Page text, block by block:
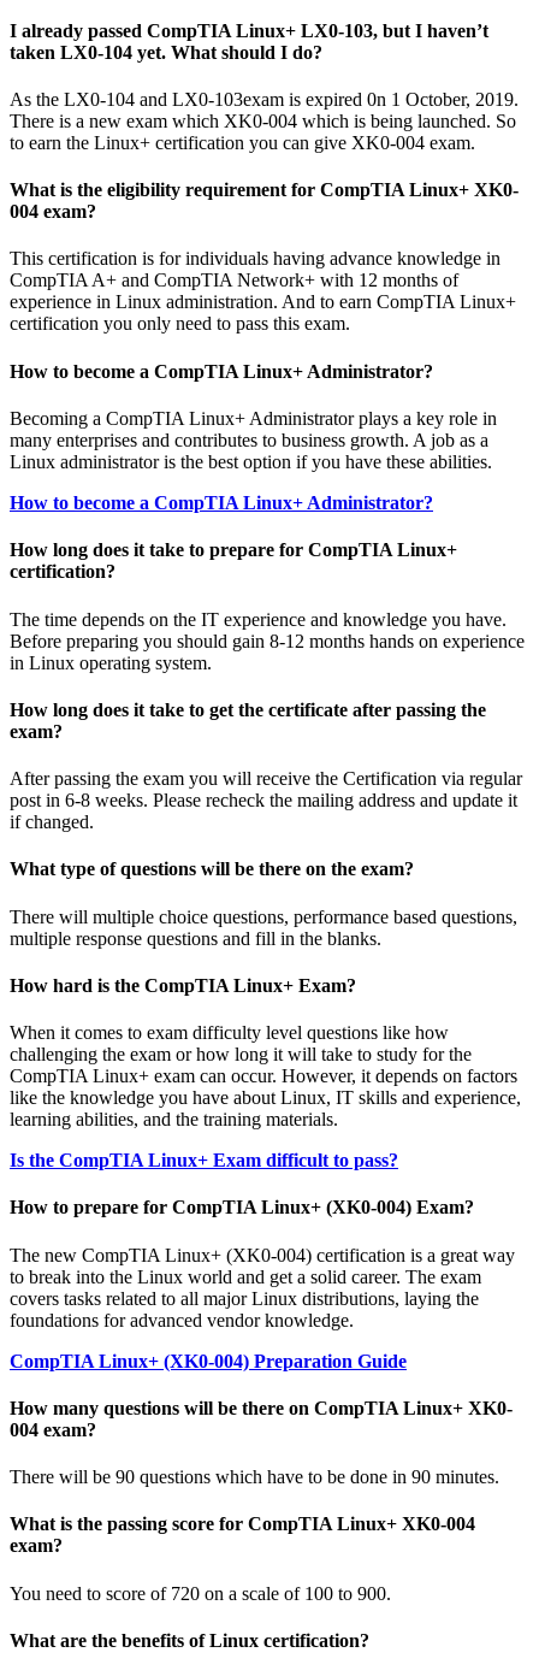
I already passed CompTIA Linux+ LX0-103, but I haven’t
taken LX0-104 yet. What should I do?
As the LX0-104 and LX0-103exam is expired 0n 1 October, 2019.
There is a new exam which XK0-004 which is being launched. So
to earn the Linux+ certification you can give XK0-004 exam.
What is the eligibility requirement for CompTIA Linux+ XK0-
004 exam?
This certification is for individuals having advance knowledge in
CompTIA A+ and CompTIA Network+ with 12 months of
experience in Linux administration. And to earn CompTIA Linux+
certification you only need to pass this exam.
How to become a CompTIA Linux+ Administrator?
Becoming a CompTIA Linux+ Administrator plays a key role in
many enterprises and contributes to business growth. A job as a
Linux administrator is the best option if you have these abilities.
How to become a CompTIA Linux+ Administrator?
How long does it take to prepare for CompTIA Linux+
certification?
The time depends on the IT experience and knowledge you have.
Before preparing you should gain 8-12 months hands on experience
in Linux operating system.
How long does it take to get the certificate after passing the
exam?
After passing the exam you will receive the Certification via regular
post in 6-8 weeks. Please recheck the mailing address and update it
if changed.
What type of questions will be there on the exam?
There will multiple choice questions, performance based questions,
multiple response questions and fill in the blanks.
How hard is the CompTIA Linux+ Exam?
When it comes to exam difficulty level questions like how
challenging the exam or how long it will take to study for the
CompTIA Linux+ exam can occur. However, it depends on factors
like the knowledge you have about Linux, IT skills and experience,
learning abilities, and the training materials.
Is the CompTIA Linux+ Exam difficult to pass?
How to prepare for CompTIA Linux+ (XK0-004) Exam?
The new CompTIA Linux+ (XK0-004) certification is a great way
to break into the Linux world and get a solid career. The exam
covers tasks related to all major Linux distributions, laying the
foundations for advanced vendor knowledge.
CompTIA Linux+ (XK0-004) Preparation Guide
How many questions will be there on CompTIA Linux+ XK0-
004 exam?
There will be 90 questions which have to be done in 90 minutes.
What is the passing score for CompTIA Linux+ XK0-004
exam?
You need to score of 720 on a scale of 100 to 900.
What are the benefits of Linux certification?